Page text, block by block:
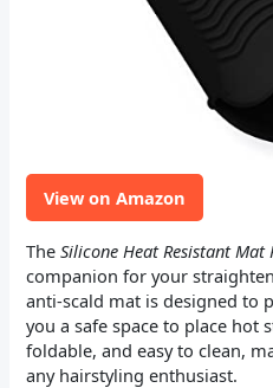
View on Amazon
TheSilicone Heat Resistant Mat
companion for your
anti-scald mat is designed to
you a safe space to place hot
foldable, and easy to clean,
any hairstyling enthusiast.